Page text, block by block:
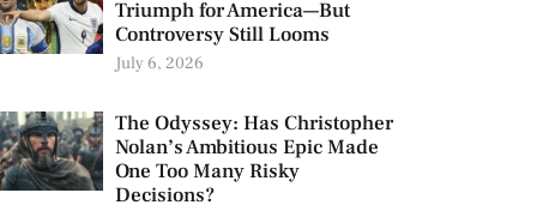
Triumph for America—But
Controversy Still Looms
July 6, 2026
The Odyssey: Has Christopher
Nolan’s Ambitious Epic Made
One Too Many Risky
Decisions?